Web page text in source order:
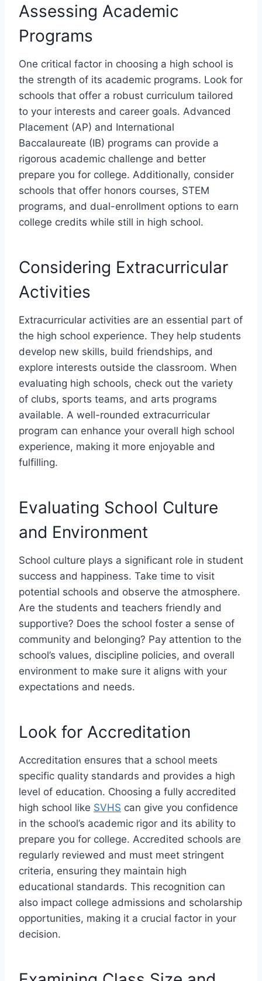
Assessing Academic
Programs
One critical factor in choosing a high school is
the strength of its academic programs. Look for
schools that offer a robust curriculum tailored
to your interests and career goals. Advanced
Placement (AP) and International
Baccalaureate (IB) programs can provide a
rigorous academic challenge and better
prepare you for college. Additionally, consider
schools that offer honors courses, STEM
programs, and dual-enrollment options to earn
college credits while still in high school.
Considering Extracurricular
Activities
Extracurricular activities are an essential part of
the high school experience. They help students
develop new skills, build friendships, and
explore interests outside the classroom. When
evaluating high schools, check out the variety
of clubs, sports teams, and arts programs
available. A well-rounded extracurricular
program can enhance your overall high school
experience, making it more enjoyable and
fulfilling.
Evaluating School Culture
and Environment
School culture plays a significant role in student
success and happiness. Take time to visit
potential schools and observe the atmosphere.
Are the students and teachers friendly and
supportive? Does the school foster a sense of
community and belonging? Pay attention to the
school’s values, discipline policies, and overall
environment to make sure it aligns with your
expectations and needs.
Look for Accreditation
Accreditation ensures that a school meets
specific quality standards and provides a high
level of education. Choosing a fully accredited
high school like SVHS can give you confidence
in the school’s academic rigor and its ability to
prepare you for college. Accredited schools are
regularly reviewed and must meet stringent
criteria, ensuring they maintain high
educational standards. This recognition can
also impact college admissions and scholarship
opportunities, making it a crucial factor in your
decision.